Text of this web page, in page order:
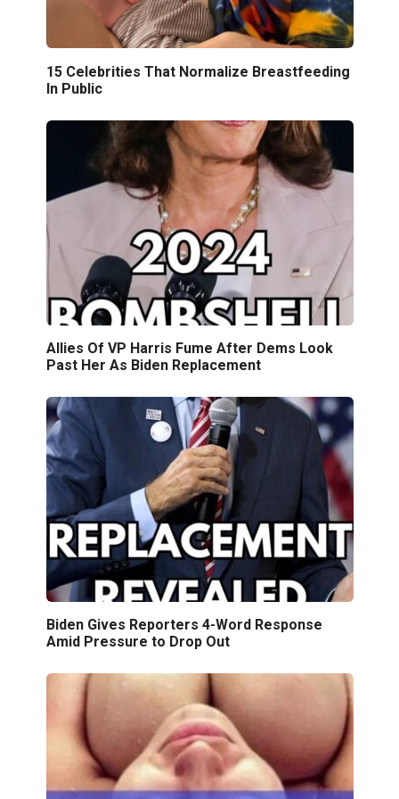
15 Celebrities That Normalize Breastfeeding
In Public
Allies Of VP Harris Fume After Dems Look
Past Her As Biden Replacement
Biden Gives Reporters 4-Word Response
Amid Pressure to Drop Out